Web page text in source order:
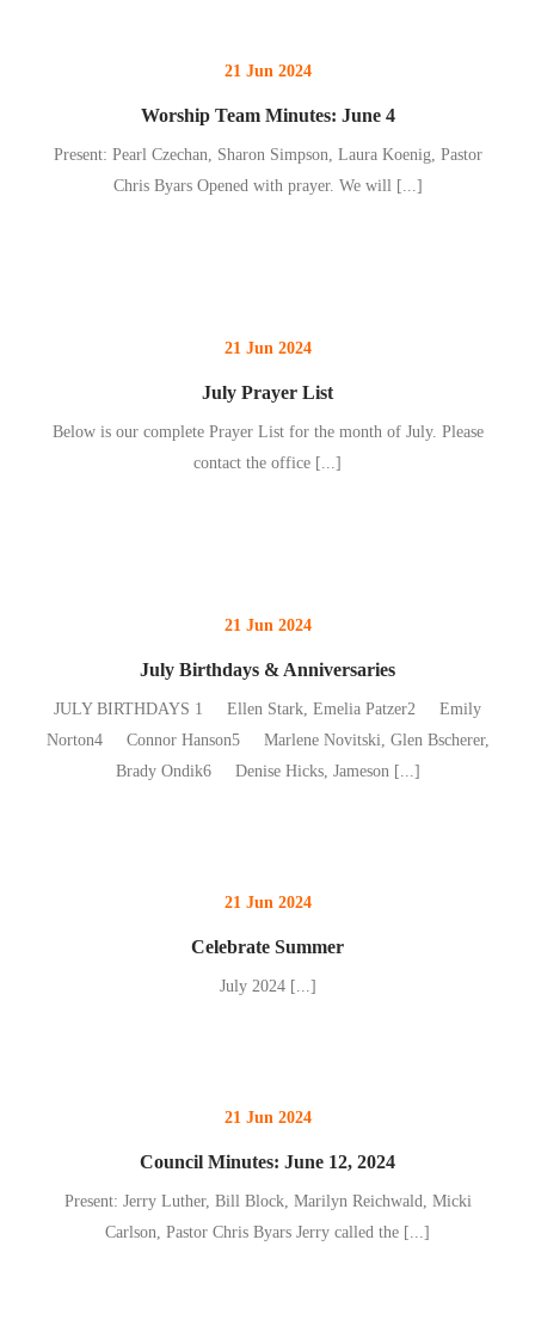
21 Jun 2024
Worship Team Minutes: June 4
Present: Pearl Czechan, Sharon Simpson, Laura Koenig, Pastor
Chris Byars Opened with prayer. We will [...]
21 Jun 2024
July Prayer List
Below is our complete Prayer List for the month of July. Please
contact the office [...]
21 Jun 2024
July Birthdays & Anniversaries
JULY BIRTHDAYS 1 Ellen Stark, Emelia Patzer2 Emily
Norton4 Connor Hanson5 Marlene Novitski, Glen Bscherer,
Brady Ondik6 Denise Hicks, Jameson [...]
21 Jun 2024
Celebrate Summer
July 2024 [...]
21 Jun 2024
Council Minutes: June 12, 2024
Present: Jerry Luther, Bill Block, Marilyn Reichwald, Micki
Carlson, Pastor Chris Byars Jerry called the [...]